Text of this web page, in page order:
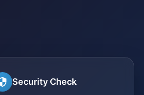
Security Check